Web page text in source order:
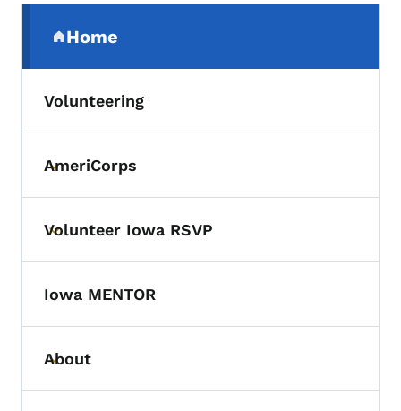
Home
(parent section)
Volunteering
Toggle submenu
AmeriCorps
Toggle submenu
Volunteer Iowa RSVP
Iowa MENTOR
Toggle submenu
About